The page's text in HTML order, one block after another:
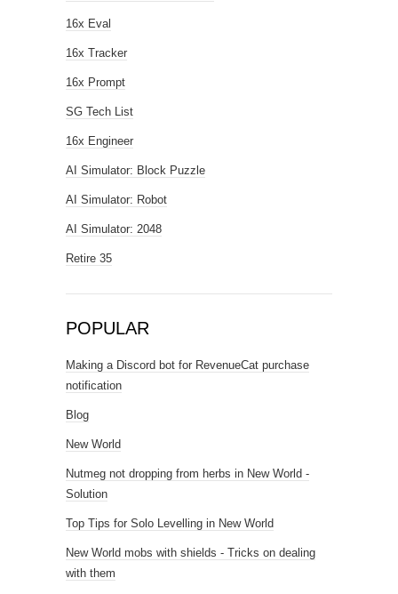
16x Eval
16x Tracker
16x Prompt
SG Tech List
16x Engineer
AI Simulator: Block Puzzle
AI Simulator: Robot
AI Simulator: 2048
Retire 35
POPULAR
Making a Discord bot for RevenueCat purchase
notification
Blog
New World
Nutmeg not dropping from herbs in New World -
Solution
Top Tips for Solo Levelling in New World
New World mobs with shields - Tricks on dealing
with them